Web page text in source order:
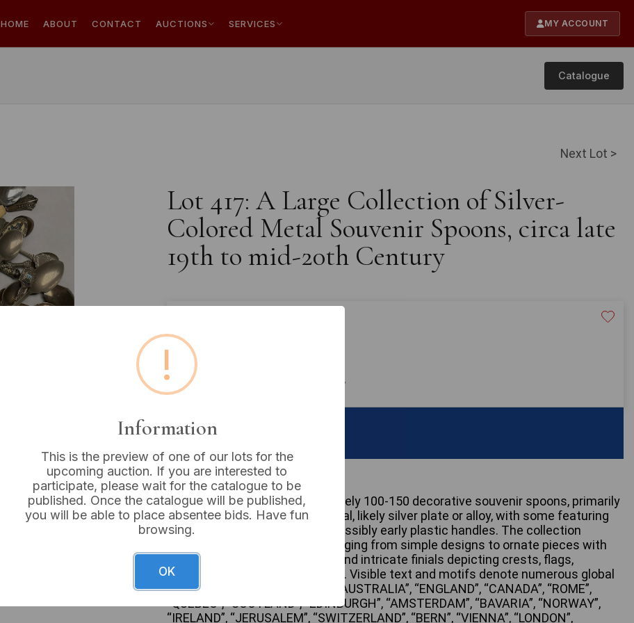
HOME ABOUT CONTACT AUCTIONS SERVICES MY ACCOUNT
Catalogue
Next Lot >
Lot 417: A Large Collection of Silver-
Colored Metal Souvenir Spoons, circa late
19th to mid-20th Century
Buyer's Premium:
VAT: 20% on commission only
Sold for:
A large collection of approximately 100-150 decorative souvenir spoons, primarily
crafted from silver-colored metal, likely silver plate or alloy, with some featuring
mother-of-pearl, enamel, and possibly early plastic handles. The collection
exhibits highly varied styles, ranging from simple designs to ornate pieces with
twisted stems, chased bowls, and intricate finials depicting crests, flags,
landmarks, and pictorial scenes. Visible text and motifs denote numerous global
locations including “WESTERN AUSTRALIA”, “ENGLAND”, “CANADA”, “ROME”,
“QUEBEC”, “SCOTLAND”, “EDINBURGH”, “AMSTERDAM”, “BAVARIA”, “NORWAY”,
“IRELAND”, “JERUSALEM”, “SWITZERLAND”, “BERN”, “VIENNA”, “LONDON”,
!
Information
This is the preview of one of our lots for the
upcoming auction. If you are interested to
participate, please wait for the catalogue to be
published. Once the catalogue will be published,
you will be able to place absentee bids. Have fun
browsing.
OK